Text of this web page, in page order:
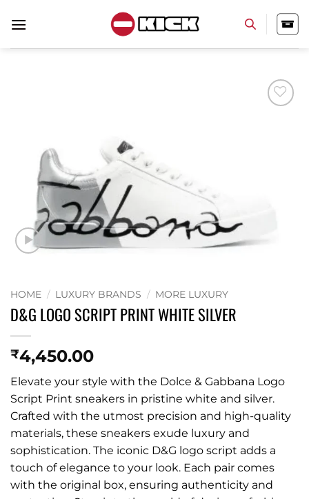
HOME / LUXURY BRANDS / MORE LUXURY
D&G LOGO SCRIPT PRINT WHITE SILVER
₹4,450.00
Elevate your style with the Dolce & Gabbana Logo
Script Print sneakers in pristine white and silver.
Crafted with the utmost precision and high-quality
materials, these sneakers exude luxury and
sophistication. The iconic D&G logo script adds a
touch of elegance to your look. Each pair comes
with the original box, ensuring authenticity and